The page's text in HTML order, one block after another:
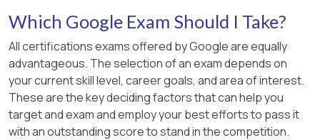
Which Google Exam Should I Take?
All certifications exams offered by Google are equally
advantageous. The selection of an exam depends on
your current skill level, career goals, and area of interest.
These are the key deciding factors that can help you
target and exam and employ your best efforts to pass it
with an outstanding score to stand in the competition.